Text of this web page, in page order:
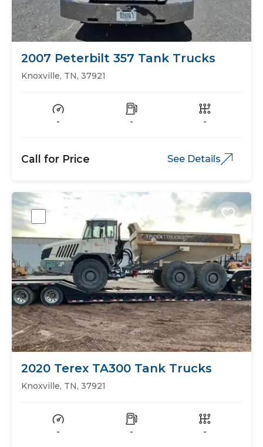
2007 Peterbilt 357 Tank Trucks
Knoxville, TN, 37921
- - -
Call for Price See Details
2020 Terex TA300 Tank Trucks
Knoxville, TN, 37921
- - -